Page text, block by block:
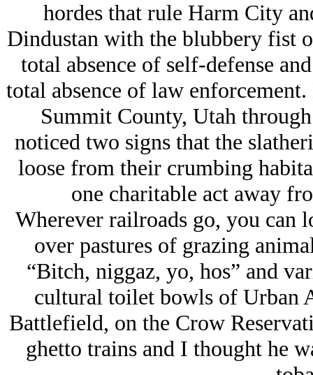
hordes that rule Harm City
Dindustan with the blubbery fist
total absence of self-defense
total absence of law
Summit County, Utah
noticed two signs that the
loose from their crumbing
one charitable act away
Wherever railroads go, you can
over pastures of grazing
“Bitch, niggaz, yo, hos” and
cultural toilet bowls of Urban
Battlefield, on the Crow
ghetto trains and I thought he